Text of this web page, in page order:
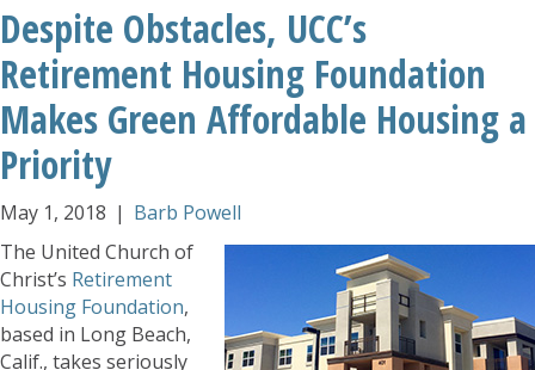
Despite Obstacles, UCC’s
Retirement Housing Foundation
Makes Green Affordable Housing a
Priority
May 1, 2018 | Barb Powell
The United Church of
Christ’s Retirement
Housing Foundation,
based in Long Beach,
Calif., takes seriously